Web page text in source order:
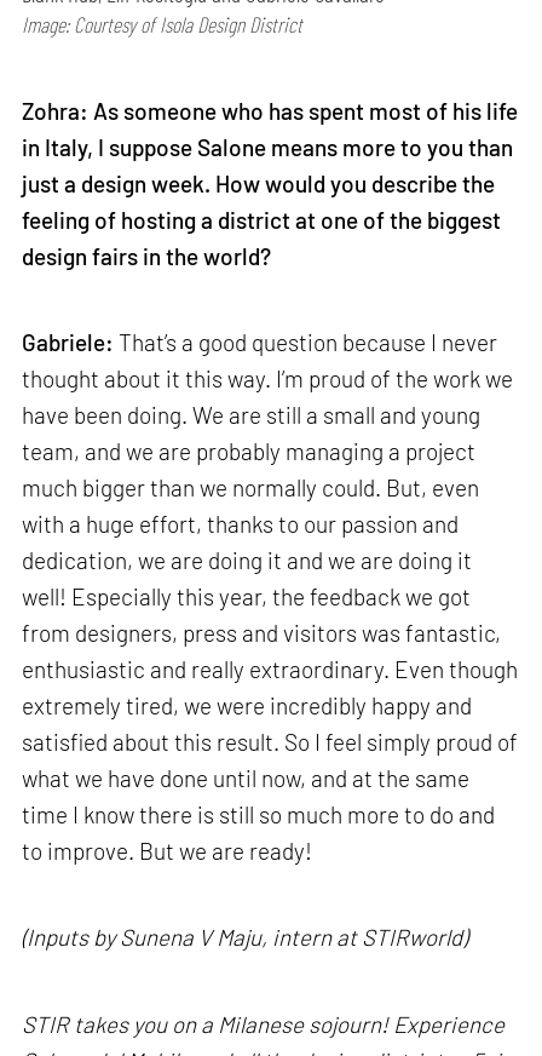
Image: Courtesy of Isola Design District
Zohra: As someone who has spent most of his life
in Italy, I suppose Salone means more to you than
just a design week. How would you describe the
feeling of hosting a district at one of the biggest
design fairs in the world?
Gabriele: That’s a good question because I never
thought about it this way. I’m proud of the work we
have been doing. We are still a small and young
team, and we are probably managing a project
much bigger than we normally could. But, even
with a huge effort, thanks to our passion and
dedication, we are doing it and we are doing it
well! Especially this year, the feedback we got
from designers, press and visitors was fantastic,
enthusiastic and really extraordinary. Even though
extremely tired, we were incredibly happy and
satisfied about this result. So I feel simply proud of
what we have done until now, and at the same
time I know there is still so much more to do and
to improve. But we are ready!
(Inputs by Sunena V Maju, intern at STIRworld)
STIR takes you on a Milanese sojourn! Experience